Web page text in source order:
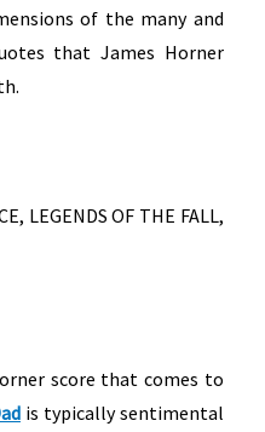
of the many and
that James Horner
LEGENDS OF THE FALL,
score that comes to
is typically sentimental